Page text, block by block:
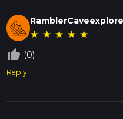
★ ★ ★ ★ ★
thumb_up_off_alt (0)
Reply